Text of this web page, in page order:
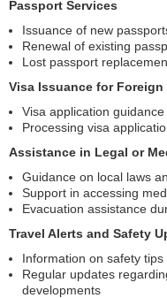
Passport Services
Issuance of new
Renewal of existing
Lost passport
Visa Issuance for Foreign
Visa application guidance
Processing visa
Assistance in Legal or
Guidance on local laws
Support in accessing
Evacuation assistance
Travel Alerts and Safety
Information on safety
Regular updates
developments